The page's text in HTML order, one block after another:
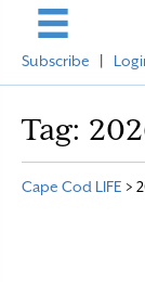
Subscribe
Tag:
Cape Cod LIFE >